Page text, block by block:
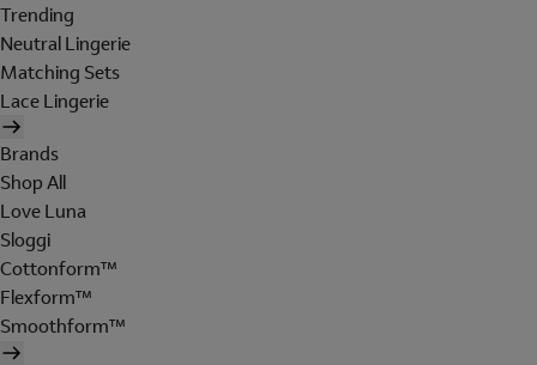
Trending
Neutral Lingerie
Matching Sets
Lace Lingerie
Brands
Shop All
Love Luna
Sloggi
Cottonform™
Flexform™
Smoothform™